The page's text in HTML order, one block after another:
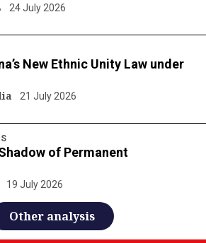
24 July 2026
New Ethnic Unity Law under
21 July 2026
of Permanent
19 July 2026
Other analysis